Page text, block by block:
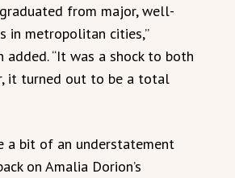
from major, well-
in metropolitan cities,”
added. “It was a shock to both
it turned out to be a total
a bit of an understatement
on Amalia Dorion’s